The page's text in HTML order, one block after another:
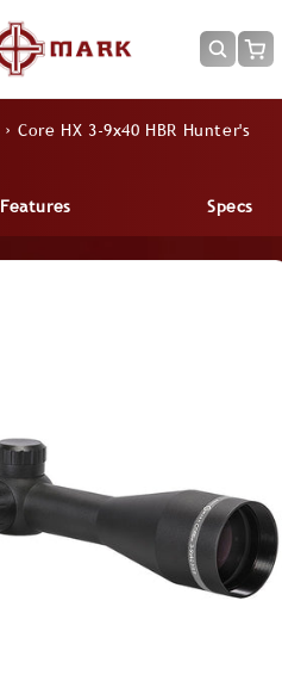
Cart
› Core HX 3-9x40 HBR Hunter's
Features Specs